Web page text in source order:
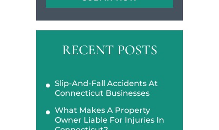
RECENT POSTS
Slip-And-Fall Accidents At
Connecticut Businesses
What Makes A Property
Owner Liable For Injuries In